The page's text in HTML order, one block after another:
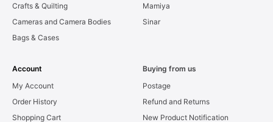
Crafts & Quilting
Cameras and Camera Bodies
Bags & Cases
Mamiya
Sinar
Account
My Account
Order History
Shopping Cart
Buying from us
Postage
Refund and Returns
New Product Notification